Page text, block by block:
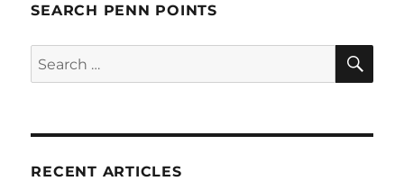
SEARCH PENN POINTS
Search
for:
RECENT ARTICLES